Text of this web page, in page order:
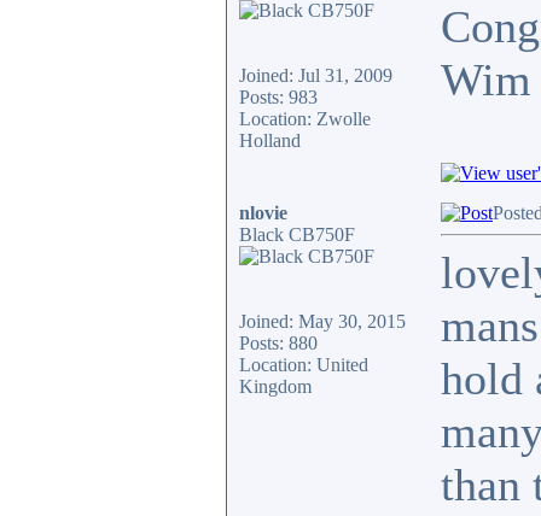
Joined: Jul 31, 2009
Posts: 983
Location: Zwolle
Holland
Wim
nlovie
Black CB750F
Joined: May 30, 2015
Posts: 880
Location: United
Kingdom
hold
than